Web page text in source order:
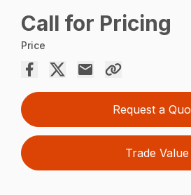
Call for Pricing
Price
Request a
Trade Value